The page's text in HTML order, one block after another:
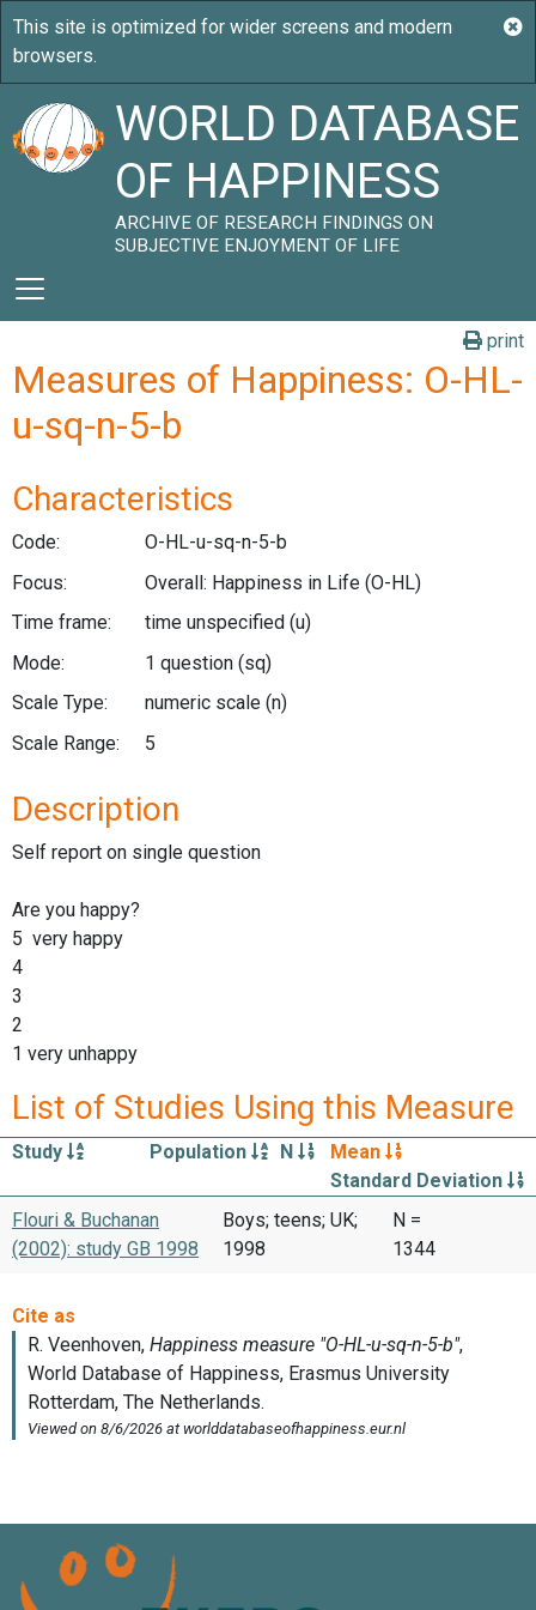
WORLD DATABASE
OF HAPPINESS
ARCHIVE OF RESEARCH FINDINGS ON
SUBJECTIVE ENJOYMENT OF LIFE
print
Measures of Happiness: O-HL-
u-sq-n-5-b
Characteristics
Code:
O-HL-u-sq-n-5-b
Focus:
Overall: Happiness in Life (O-HL)
Time frame:
time unspecified (u)
Mode:
1 question (sq)
Scale Type:
numeric scale (n)
Scale Range:
5
Description
Self report on single question
Are you happy?
5 very happy
4
3
2
1 very unhappy
List of Studies Using this Measure
Study Population N
Mean
Standard Deviation
Flouri & Buchanan
(2002): study GB 1998
Boys; teens; UK;
1998
N =
1344